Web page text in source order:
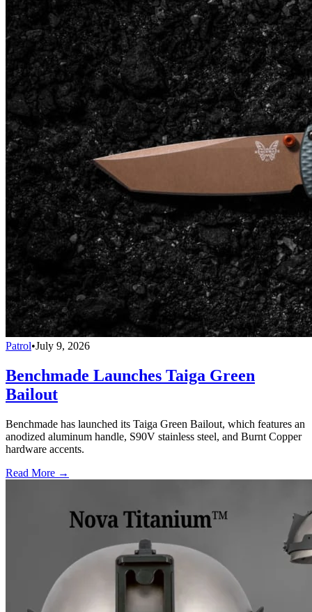
Patrol•July 9, 2026
Benchmade Launches Taiga Green
Bailout
Benchmade has launched its Taiga Green Bailout, which features an
anodized aluminum handle, S90V stainless steel, and Burnt Copper
hardware accents.
Read More →